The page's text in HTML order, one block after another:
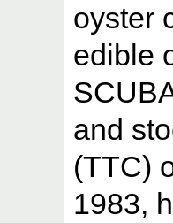
oyster
edible
and
(TTC)
1983,